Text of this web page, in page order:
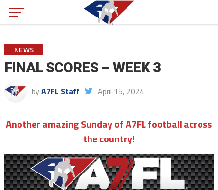
NEWS
FINAL SCORES – WEEK 3
by A7FL Staff April 15, 2024
Another amazing Sunday of A7FL football across
the country!